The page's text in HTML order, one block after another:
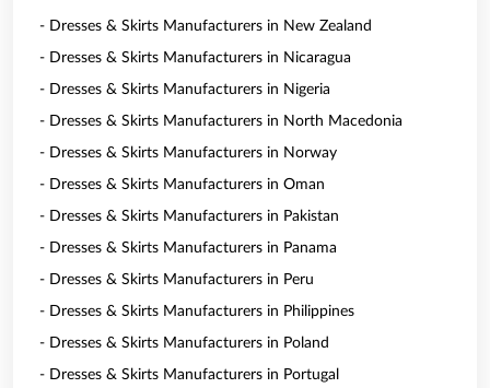
- Dresses & Skirts Manufacturers in New Zealand
- Dresses & Skirts Manufacturers in Nicaragua
- Dresses & Skirts Manufacturers in Nigeria
- Dresses & Skirts Manufacturers in North Macedonia
- Dresses & Skirts Manufacturers in Norway
- Dresses & Skirts Manufacturers in Oman
- Dresses & Skirts Manufacturers in Pakistan
- Dresses & Skirts Manufacturers in Panama
- Dresses & Skirts Manufacturers in Peru
- Dresses & Skirts Manufacturers in Philippines
- Dresses & Skirts Manufacturers in Poland
- Dresses & Skirts Manufacturers in Portugal